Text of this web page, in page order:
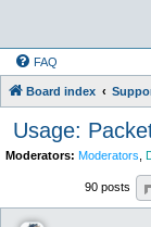
FAQ
Board index
Usage:
Moderators: Moderators
90 posts